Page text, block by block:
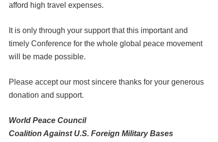
afford high travel expenses.
It is only through your support that this important and
timely Conference for the whole global peace movement
will be made possible.
Please accept our most sincere thanks for your generous
donation and support.
World Peace Council
Coalition Against U.S. Foreign Military Bases